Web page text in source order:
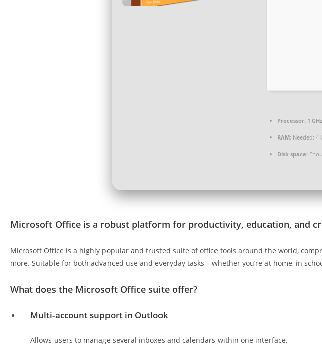
Processor: 1
RAM: Needed: 4
Disk space:
Microsoft Office is a robust platform for productivity, education, and
Microsoft Office is a highly popular and trusted suite of office tools around the world,
more. Suitable for both advanced use and everyday tasks – whether you’re at home, in
What does the Microsoft Office suite offer?
Multi-account support in Outlook
Allows users to manage several inboxes and calendars within one interface.